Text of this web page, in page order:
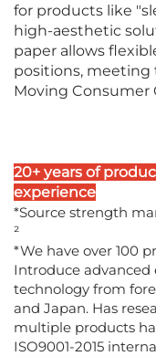
for products like
high-aesthetic
paper allows
positions, meeting
Moving Consumer
20+ years of
experience
*Source strength
²
*We have over 100
Introduce
technology from
and Japan. Has
multiple products
ISO9001-2015